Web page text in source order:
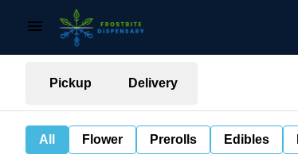
Pickup Delivery
All Flower Prerolls Edibles